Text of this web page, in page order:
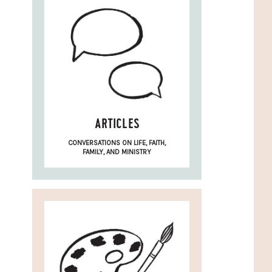
ARTICLES
CONVERSATIONS ON LIFE, FAITH,
FAMILY, AND MINISTRY